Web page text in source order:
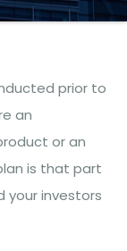
prior to
an
or an
is that part
your investors